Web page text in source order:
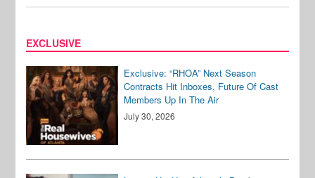
EXCLUSIVE
Exclusive: “RHOA” Next Season
Contracts Hit Inboxes, Future Of Cast
Members Up In The Air
July 30, 2026